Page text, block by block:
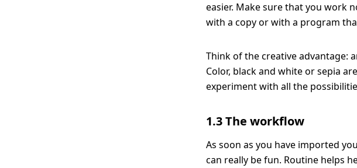
easier. Make sure that you work
with a copy or with a program
Think of the creative advantage:
Color, black and white or sepia
experiment with all the
1.3 The workflow
As soon as you have imported
can really be fun. Routine helps